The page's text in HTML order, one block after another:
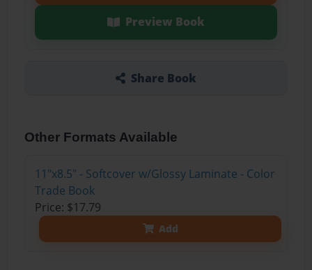
Preview Book
Share Book
Other Formats Available
11"x8.5" - Softcover w/Glossy Laminate - Color
Trade Book
Price: $17.79
Add